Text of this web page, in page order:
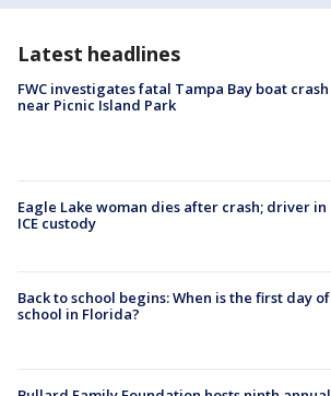
Latest headlines
FWC investigates fatal Tampa Bay boat crash
near Picnic Island Park
Eagle Lake woman dies after crash; driver in
ICE custody
Back to school begins: When is the first day of
school in Florida?